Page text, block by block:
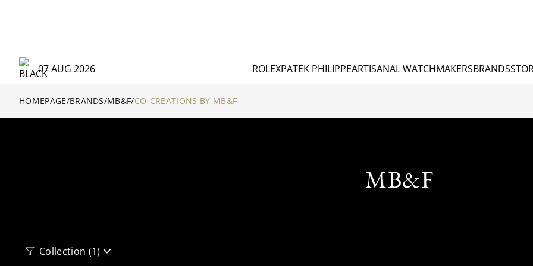
07 AUG 2026 ROLEXPATEK PHILIPPEARTISANAL WATCHMAKERSBRANDS
HOMEPAGE/BRANDS/MB&F/CO-CREATIONS BY MB&F
MB&F
Collection (1)